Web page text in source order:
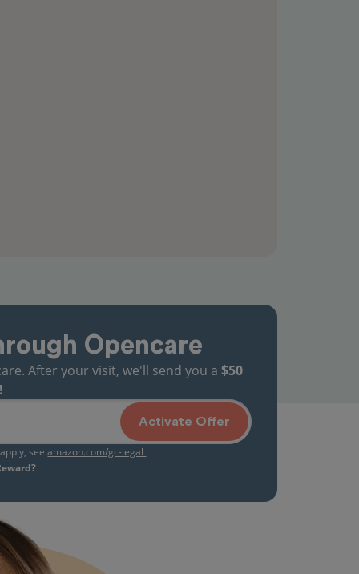
Opencare
After your visit, we'll send you a $50
Activate Offer
seeamazon.com/gc-legal .